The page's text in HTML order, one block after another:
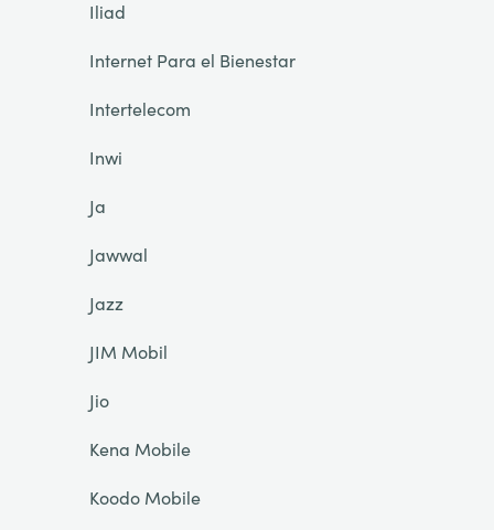
Iliad
Internet Para el Bienestar
Intertelecom
Inwi
Ja
Jawwal
Jazz
JIM Mobil
Jio
Kena Mobile
Koodo Mobile